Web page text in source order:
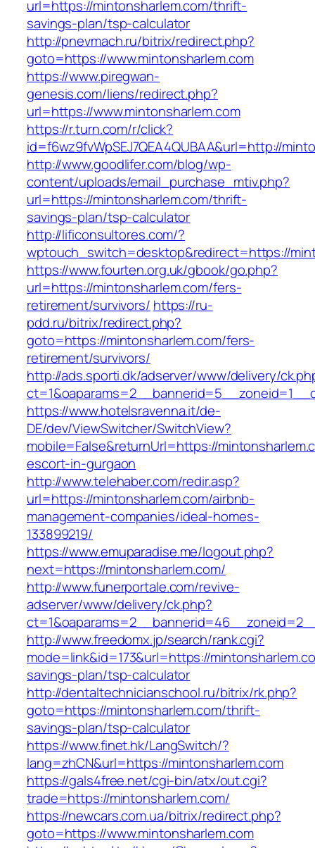
url=https://mintonsharlem.com/thrift-
savings-plan/tsp-calculator
http://pnevmach.ru/bitrix/redirect.php?
goto=https://www.mintonsharlem.com
https://www.piregwan-
genesis.com/liens/redirect.php?
url=https://www.mintonsharlem.com
https://r.turn.com/r/click?
id=f6wz9fvWpSEJ7QEA4QUBAA&url=http://
http://www.goodlifer.com/blog/wp-
content/uploads/email_purchase_mtiv.php?
url=https://mintonsharlem.com/thrift-
savings-plan/tsp-calculator
http://lificonsultores.com/?
wptouch_switch=desktop&redirect=https://
https://www.fourten.org.uk/gbook/go.php?
url=https://mintonsharlem.com/fers-
retirement/survivors/ https://ru-
pdd.ru/bitrix/redirect.php?
goto=https://mintonsharlem.com/fers-
retirement/survivors/
http://ads.sporti.dk/adserver/www/delivery/
https://www.hotelsravenna.it/de-
DE/dev/ViewSwitcher/SwitchView?
mobile=False&returnUrl=https://
escort-in-gurgaon
http://www.telehaber.com/redir.asp?
url=https://mintonsharlem.com/airbnb-
management-companies/ideal-homes-
133899219/
https://www.emuparadise.me/logout.php?
next=https://mintonsharlem.com/
http://www.funerportale.com/revive-
adserver/www/delivery/ck.php?
http://www.freedomx.jp/search/rank.cgi?
mode=link&id=173&url=https://
savings-plan/tsp-calculator
http://dentaltechnicianschool.ru/bitrix/rk.php?
goto=https://mintonsharlem.com/thrift-
savings-plan/tsp-calculator
https://www.finet.hk/LangSwitch/?
lang=zhCN&url=https://mintonsharlem.com
https://gals4free.net/cgi-bin/atx/out.cgi?
trade=https://mintonsharlem.com/
https://newcars.com.ua/bitrix/redirect.php?
goto=https://www.mintonsharlem.com